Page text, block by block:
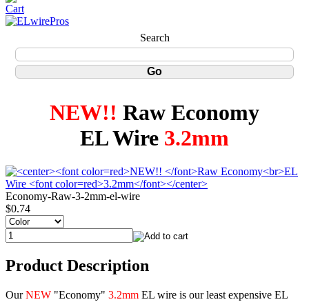
Search
NEW!! Raw Economy
EL Wire 3.2mm
Economy-Raw-3-2mm-el-wire
$0.74
Product Description
OurNEW "Economy" 3.2mm EL wire is our least expensive EL